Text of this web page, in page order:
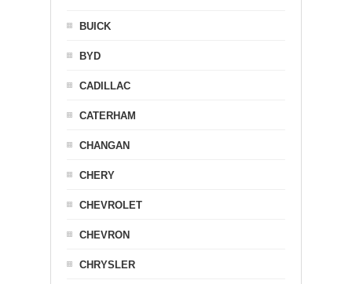
BUICK
BYD
CADILLAC
CATERHAM
CHANGAN
CHERY
CHEVROLET
CHEVRON
CHRYSLER